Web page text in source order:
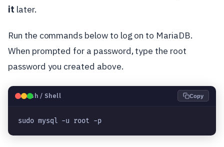
it later.
Run the commands below to log on to MariaDB.
When prompted for a password, type the root
password you created above.
🐧Bash / Shell Copy
sudo mysql -u root -p